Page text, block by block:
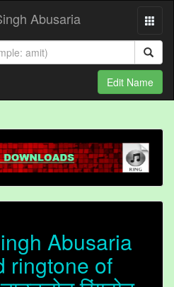
Abusaria
Edit Name
Abusaria
ringtone of